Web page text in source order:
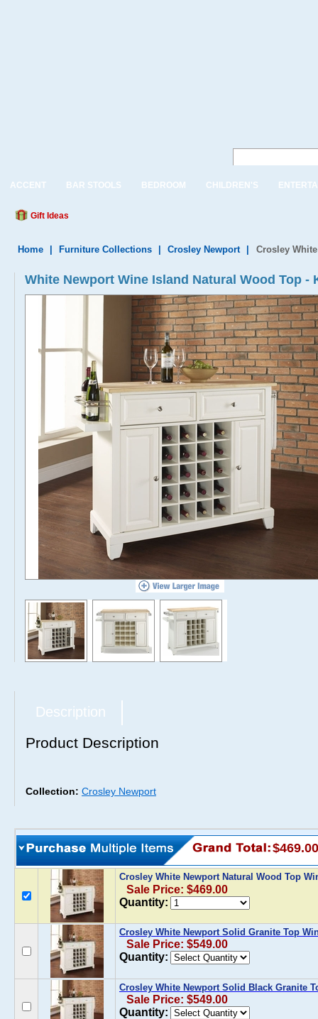
ACCENT BAR STOOLS BEDROOM CHILDREN'S
Gift Ideas
Home Furniture Collections Crosley Newport Crosley
White Newport Wine Island Natural Wood Top -
Description
Product Description
Collection: Crosley Newport
$469.00
Crosley White Newport Natural Wood Top
Sale Price: $469.00
Quantity:
Crosley White Newport Solid Granite Top
Sale Price: $549.00
Quantity:
Crosley White Newport Solid Black Granite
Sale Price: $549.00
Quantity: